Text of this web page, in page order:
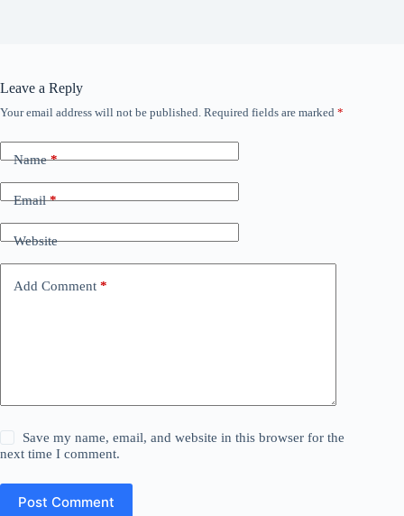
Leave a Reply
Your email address will not be published. Required fields are marked *
Name*
Email*
Website
Add Comment *
Save my name, email, and website in this browser for the
next time I comment.
Post Comment